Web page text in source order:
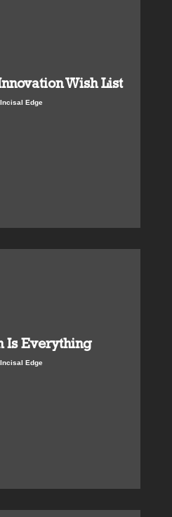
Wish List
Incisal Edge
Is Everything
Incisal Edge